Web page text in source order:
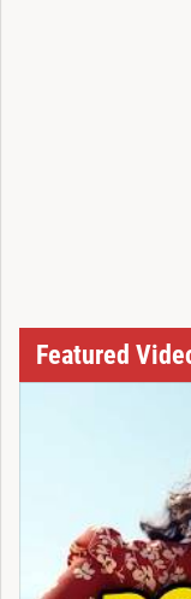
Featured